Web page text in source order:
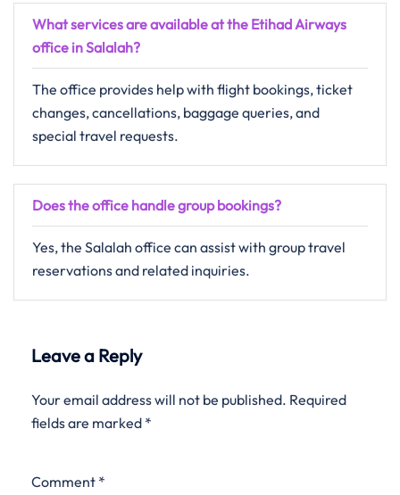
What services are available at the Etihad Airways
office in Salalah?
The office provides help with flight bookings, ticket
changes, cancellations, baggage queries, and
special travel requests.
Does the office handle group bookings?
Yes, the Salalah office can assist with group travel
reservations and related inquiries.
Leave a Reply
Your email address will not be published. Required
fields are marked *
Comment *